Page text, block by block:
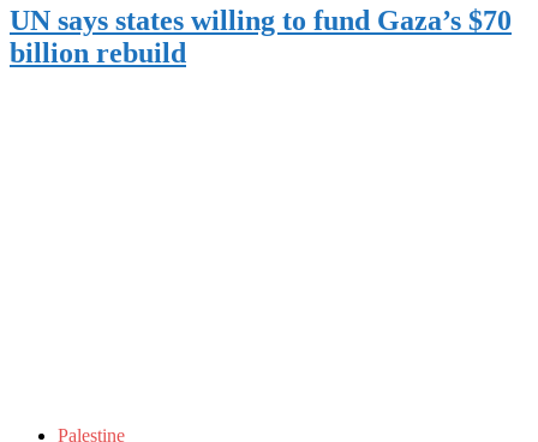
UN says states willing to fund Gaza’s $70
billion rebuild
Palestine